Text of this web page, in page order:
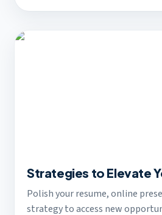
Strategies to Elevate
Polish your resume, online
strategy to access new